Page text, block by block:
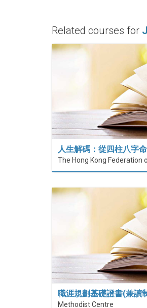
Related courses for
人生解碼：從四柱八字
職涯規劃基礎證書(兼讀
Methodist Centre